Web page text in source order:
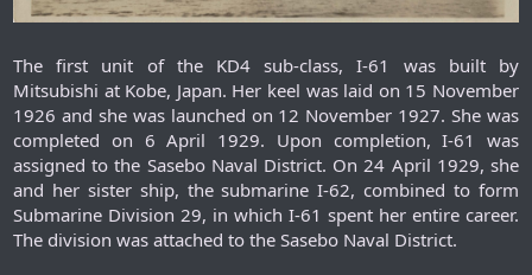
The first unit of the KD4 sub-class, I-61 was built by
Mitsubishi at Kobe, Japan. Her keel was laid on 15 November
1926 and she was launched on 12 November 1927. She was
completed on 6 April 1929. Upon completion, I-61 was
assigned to the Sasebo Naval District. On 24 April 1929, she
and her sister ship, the submarine I-62, combined to form
Submarine Division 29, in which I-61 spent her entire career.
The division was attached to the Sasebo Naval District.